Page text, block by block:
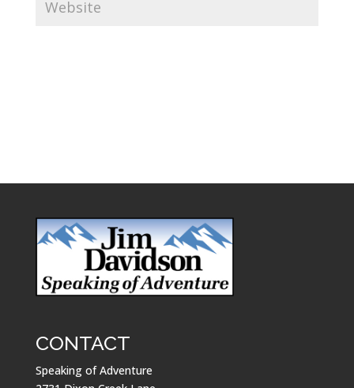
CONTACT
Speaking of Adventure